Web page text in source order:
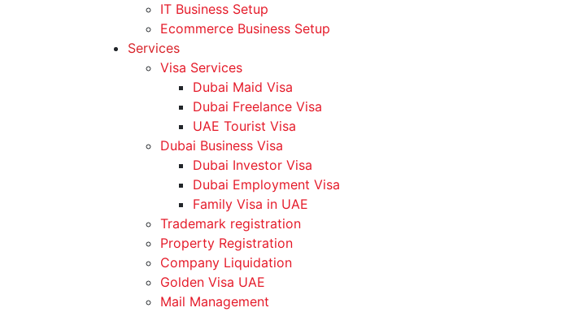
IT Business Setup
Ecommerce Business Setup
Services
Visa Services
Dubai Maid Visa
Dubai Freelance Visa
UAE Tourist Visa
Dubai Business Visa
Dubai Investor Visa
Dubai Employment Visa
Family Visa in UAE
Trademark registration
Property Registration
Company Liquidation
Golden Visa UAE
Mail Management